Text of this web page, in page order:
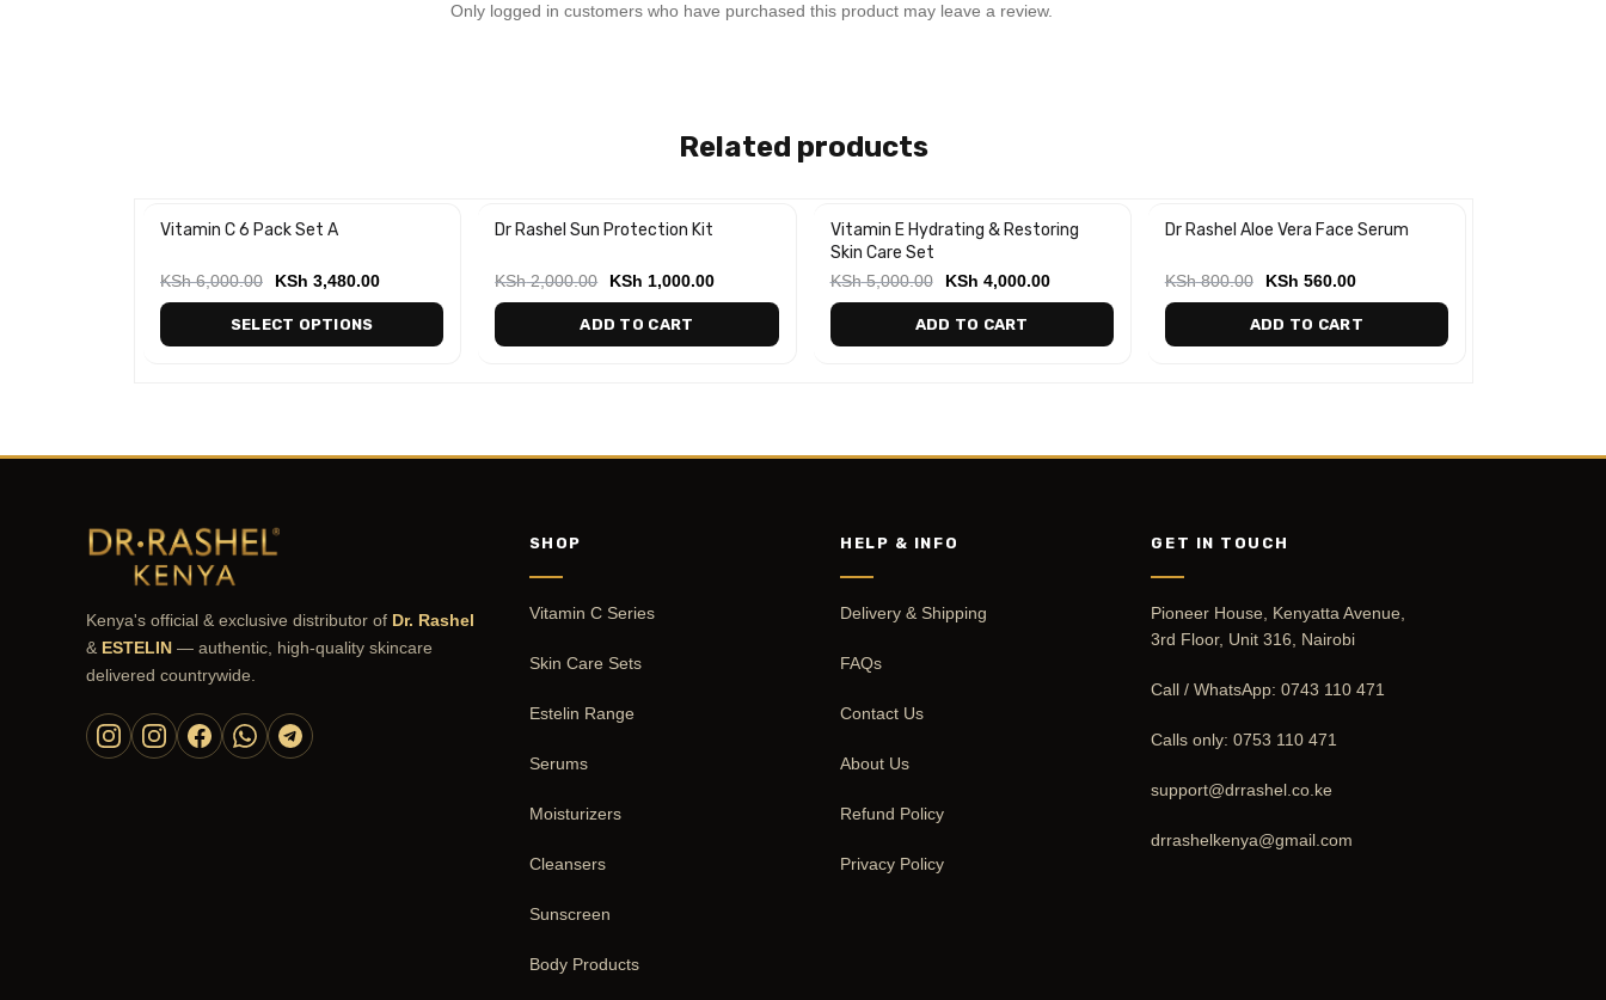
Only logged in customers who have purchased this product may leave a review.
Related products
Vitamin C 6 Pack Set A
KSh6,000.00 KSh 3,480.00
SELECT OPTIONS
-50%
Dr Rashel Sun Protection Kit
KSh2,000.00 KSh 1,000.00
ADD TO CART
-20%
Vitamin E Hydrating & Restoring
Skin Care Set
KSh5,000.00 KSh 4,000.00
ADD TO CART
-30%
Dr Rashel Aloe Vera Face Serum
KSh800.00 KSh 560.00
ADD TO CART
Kenya's official & exclusive distributor of Dr. Rashel
& ESTELIN — authentic, high-quality skincare
delivered countrywide.
SHOP
Vitamin C Series
Skin Care Sets
Estelin Range
Serums
Moisturizers
Cleansers
Sunscreen
Body Products
HELP & INFO
Delivery & Shipping
FAQs
Contact Us
About Us
Refund Policy
Privacy Policy
GET IN TOUCH
Pioneer House, Kenyatta Avenue,
3rd Floor, Unit 316, Nairobi
Call / WhatsApp:0743 110 471
Calls only:0753 110 471
support@drrashel.co.ke
drrashelkenya@gmail.com